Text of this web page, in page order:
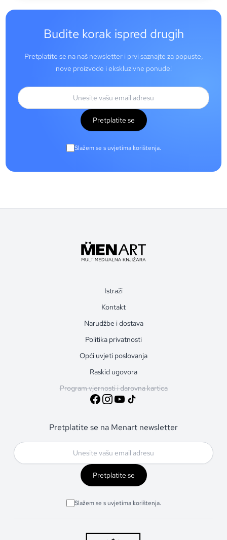
Budite korak ispred drugih
Pretplatite se na naš newsletter i prvi saznajte za popuste,
nove proizvode i ekskluzivne ponude!
Pretplatite se
Slažem se s uvjetima korištenja.
Istraži
Kontakt
Narudžbe i dostava
Politika privatnosti
Opći uvjeti poslovanja
Raskid ugovora
Program vjernosti i darovna kartica
Pretplatite se na Menart newsletter
Pretplatite se
Slažem se s uvjetima korištenja.